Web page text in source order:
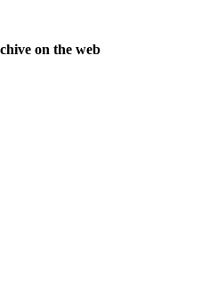
on the web